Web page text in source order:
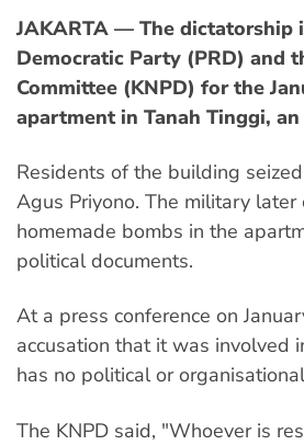
JAKARTA — The
Democratic Party (PRD) and
Committee (KNPD) for the
apartment in Tanah Tinggi,
Residents of the building
Agus Priyono. The military
homemade bombs in the
political documents.
At a press conference on
accusation that it was involved
has no political or
The KNPD said, "Whoever is